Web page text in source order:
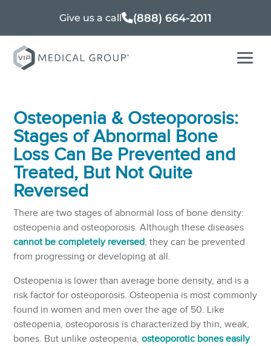
Give us a call (888) 664-2011
Osteopenia & Osteoporosis:
Stages of Abnormal Bone
Loss Can Be Prevented and
Treated, But Not Quite
Reversed
There are two stages of abnormal loss of bone density:
osteopenia and osteoporosis. Although these diseases
cannot be completely reversed, they can be prevented
from progressing or developing at all.
Osteopenia is lower than average bone density, and is a
risk factor for osteoporosis. Osteopenia is most commonly
found in women and men over the age of 50. Like
osteopenia, osteoporosis is characterized by thin, weak,
bones. But unlike osteopenia,osteoporotic bones easily